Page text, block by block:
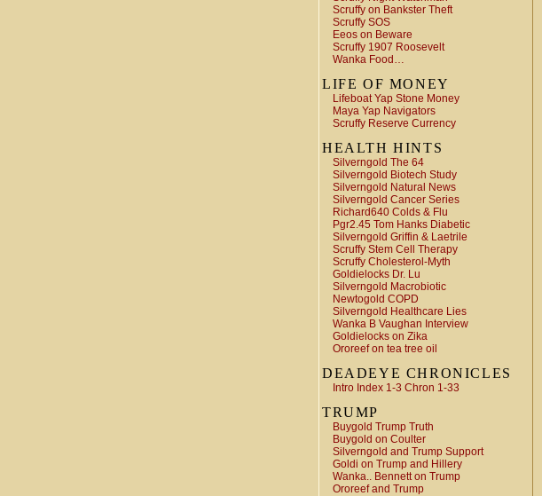
Scruffy on Bankster Theft
Scruffy SOS
Eeos on Beware
Scruffy 1907 Roosevelt
Wanka Food…
LIFE OF MONEY
Lifeboat Yap Stone Money
Maya Yap Navigators
Scruffy Reserve Currency
HEALTH HINTS
Silverngold The 64
Silverngold Biotech Study
Silverngold Natural News
Silverngold Cancer Series
Richard640 Colds & Flu
Pgr2.45 Tom Hanks Diabetic
Silverngold Griffin & Laetrile
Scruffy Stem Cell Therapy
Scruffy Cholesterol-Myth
Goldielocks Dr. Lu
Silverngold Macrobiotic
Newtogold COPD
Silverngold Healthcare Lies
Wanka B Vaughan Interview
Goldielocks on Zika
Ororeef on tea tree oil
DEADEYE CHRONICLES
Intro Index 1-3 Chron 1-33
TRUMP
Buygold Trump Truth
Buygold on Coulter
Silverngold and Trump Support
Goldi on Trump and Hillery
Wanka.. Bennett on Trump
Ororeef and Trump